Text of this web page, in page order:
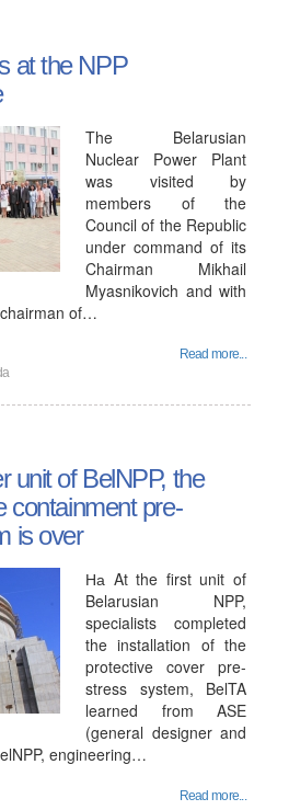
at the NPP
The Belarusian
Nuclear Power Plant
was visited by
members of the
Council of the Republic
under command of its
Chairman Mikhail
Myasnikovich and with
of…
Read more...
unit of BelNPP, the
containment pre-
is over
На At the first unit of
Belarusian NPP,
specialists completed
the installation of the
protective cover pre-
stress system, BelTA
learned from ASE
(general designer and
engineering…
Read more...